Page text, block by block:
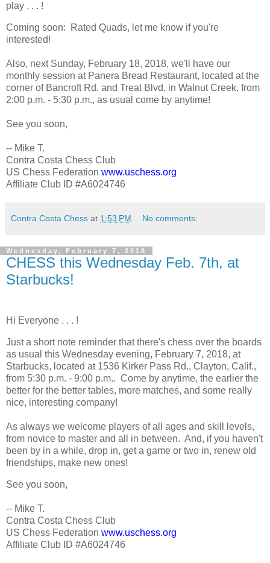
play . . . !
Coming soon: Rated Quads, let me know if you're
interested!
Also, next Sunday, February 18, 2018, we'll have our
monthly session at Panera Bread Restaurant, located at the
corner of Bancroft Rd. and Treat Blvd. in Walnut Creek, from
2:00 p.m. - 5:30 p.m., as usual come by anytime!
See you soon,
-- Mike T.
Contra Costa Chess Club
US Chess Federation www.uschess.org
Affiliate Club ID #A6024746
Contra Costa Chess at 1:53 PM No comments:
Wednesday, February 7, 2018
CHESS this Wednesday Feb. 7th, at
Starbucks!
Hi Everyone . . . !
Just a short note reminder that there's chess over the boards
as usual this Wednesday evening, February 7, 2018, at
Starbucks, located at 1536 Kirker Pass Rd., Clayton, Calif.,
from 5:30 p.m. - 9:00 p.m.. Come by anytime, the earlier the
better for the better tables, more matches, and some really
nice, interesting company!
As always we welcome players of all ages and skill levels,
from novice to master and all in between. And, if you haven't
been by in a while, drop in, get a game or two in, renew old
friendships, make new ones!
See you soon,
-- Mike T.
Contra Costa Chess Club
US Chess Federation www.uschess.org
Affiliate Club ID #A6024746